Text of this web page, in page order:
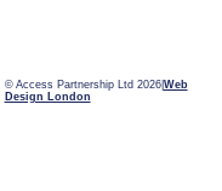
© Access Partnership Ltd 2026 Web
Design London